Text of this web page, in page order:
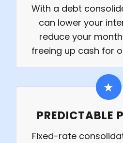
With a debt
can lower your
reduce your
freeing up cash for
PREDICTABLE
Fixed-rate